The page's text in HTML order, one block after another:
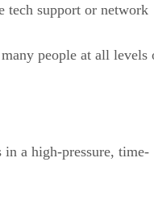
tech support or network
people at all levels
a high-pressure, time-